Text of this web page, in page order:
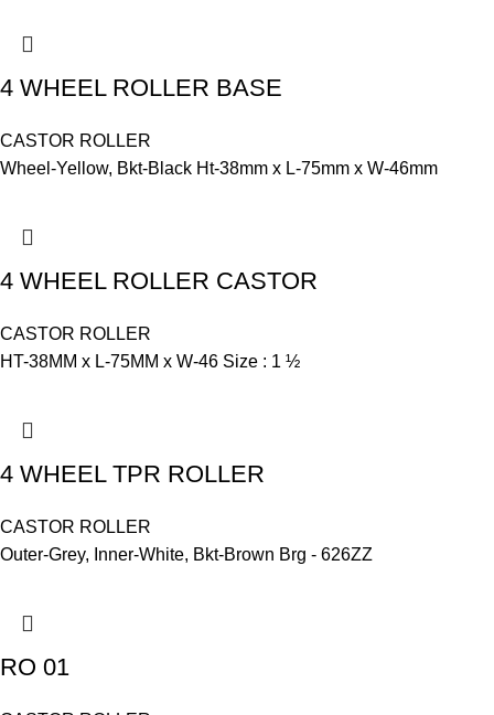
4 WHEEL ROLLER BASE
CASTOR ROLLER
Wheel-Yellow, Bkt-Black Ht-38mm x L-75mm x W-46mm
4 WHEEL ROLLER CASTOR
CASTOR ROLLER
HT-38MM x L-75MM x W-46 Size : 1 ½
4 WHEEL TPR ROLLER
CASTOR ROLLER
Outer-Grey, Inner-White, Bkt-Brown Brg - 626ZZ
RO 01